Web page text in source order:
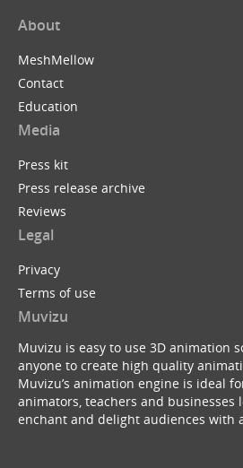
About
MeshMellow
Contact
Education
Media
Press kit
Press release archive
Reviews
Legal
Privacy
Terms of use
Muvizu
Muvizu is easy to use 3D animation
anyone to create high quality
Muvizu’s animation engine is ideal
animators, teachers and businesses
enchant and delight audiences with